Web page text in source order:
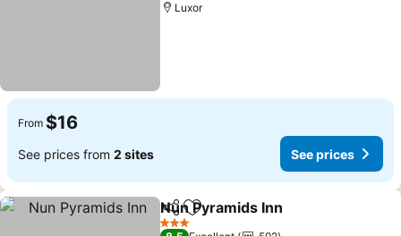
Luxor
From $16
See prices from 2 sites See prices
ShareAdd to favorites
Nun Pyramids Inn
3 Stars